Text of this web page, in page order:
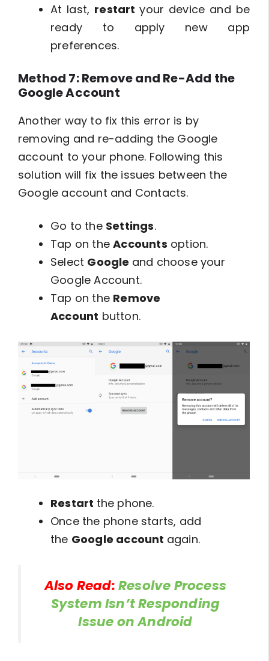
At last, restartyour device and be
ready to apply new app
preferences.
Method 7: Remove and Re-Add the
Google Account
Another way to fix this error is by
removing and re-adding the Google
account to your phone. Following this
solution will fix the issues between the
Google account and Contacts.
Go to the Settings.
Tap on theAccounts option.
Select Google and choose your
Google Account.
Tap on the Remove
Account button.
Restart the phone.
Once the phone starts, add
the Google account again.
Also Read:Resolve Process
System Isn’t Responding
Issue on Android